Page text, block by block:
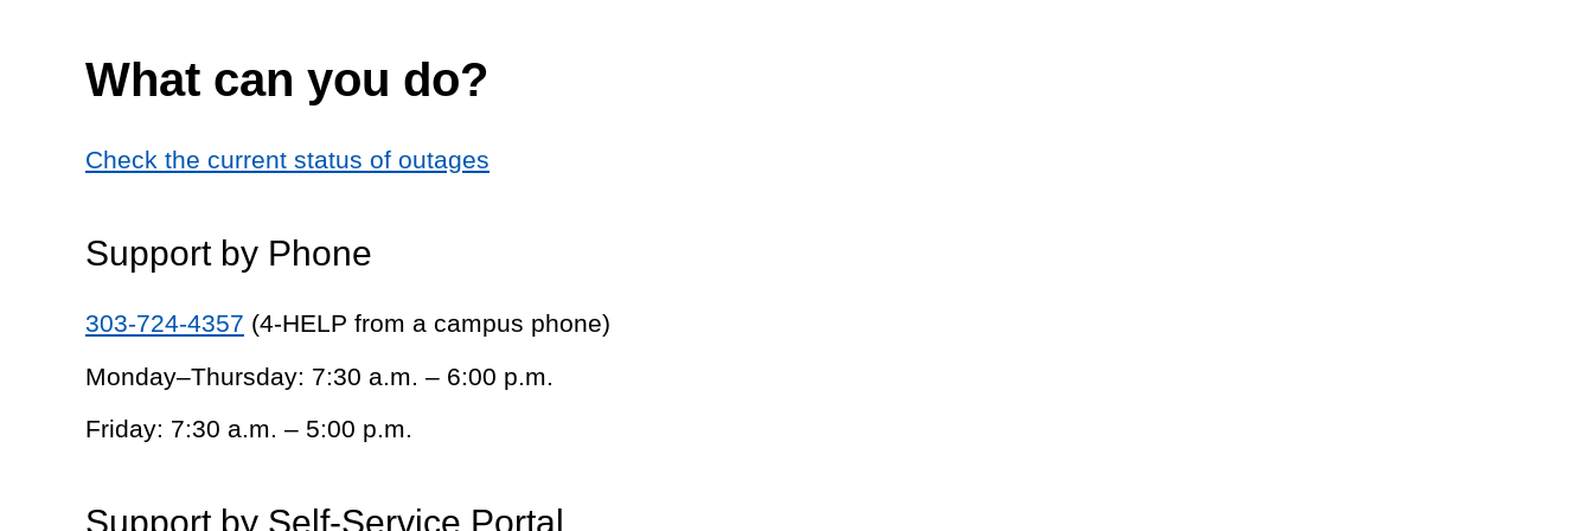
What can you do?
Check the current status of outages
Support by Phone
303-724-4357 (4-HELP from a campus phone)
Monday–Thursday: 7:30 a.m. – 6:00 p.m.
Friday: 7:30 a.m. – 5:00 p.m.
Support by Self-Service Portal